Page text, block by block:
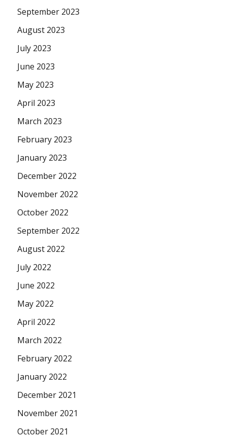
September 2023
August 2023
July 2023
June 2023
May 2023
April 2023
March 2023
February 2023
January 2023
December 2022
November 2022
October 2022
September 2022
August 2022
July 2022
June 2022
May 2022
April 2022
March 2022
February 2022
January 2022
December 2021
November 2021
October 2021